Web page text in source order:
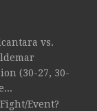
vs.
(30-27, 30-
Event?